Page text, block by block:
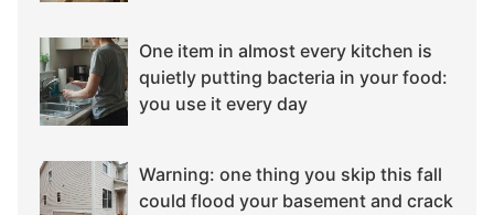
One item in almost every kitchen is
quietly putting bacteria in your food:
you use it every day
Warning: one thing you skip this fall
could flood your basement and crack